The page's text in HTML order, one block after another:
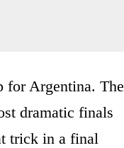
for Argentina. The
dramatic finals
trick in a final